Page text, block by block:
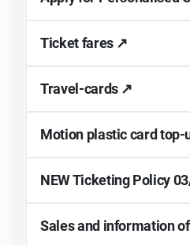
Ticket fares ↗
Travel-cards ↗
Motion plastic card top-
NEW Ticketing Policy
Sales and information